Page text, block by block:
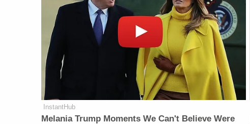
InstantHub
Melania Trump Moments We Can't Believe Were